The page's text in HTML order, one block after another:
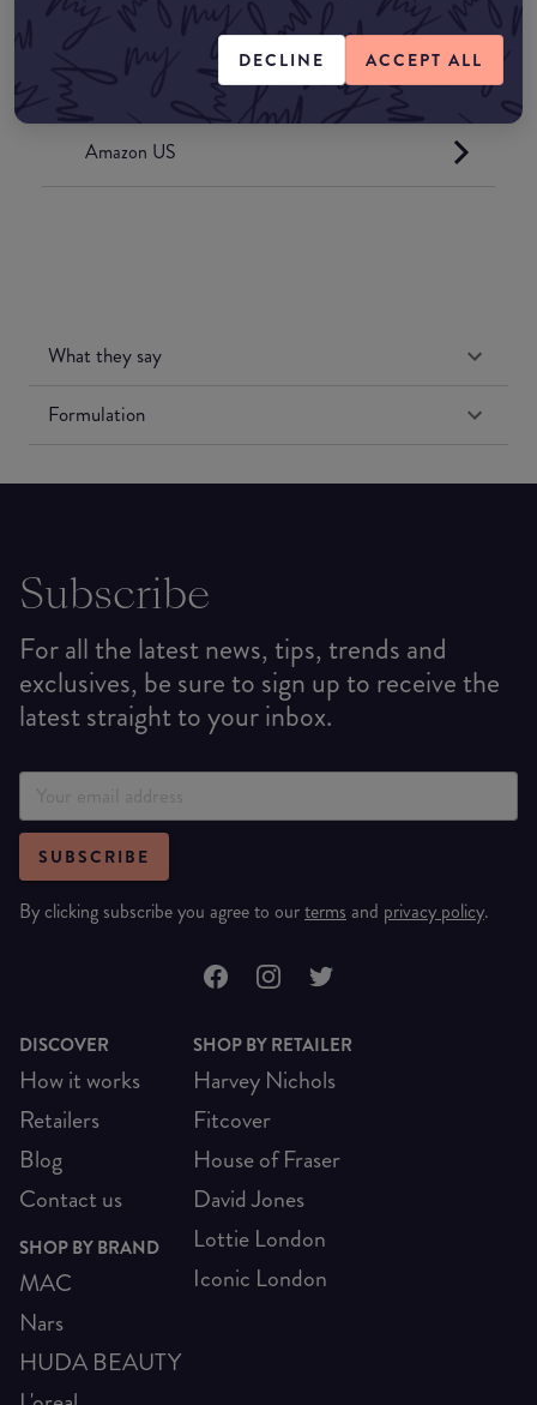
DECLINE ACCEPT ALL
Amazon AU
Amazon UK
Amazon US
What they say
Formulation
Subscribe
For all the latest news, tips, trends and
exclusives, be sure to sign up to receive the
latest straight to your inbox.
SUBSCRIBE
By clicking subscribe you agree to ourterms and privacy policy.
DISCOVER
How it works
Retailers
Blog
Contact us
SHOP BY BRAND
MAC
Nars
HUDA BEAUTY
SHOP BY RETAILER
Harvey Nichols
Fitcover
House of Fraser
David Jones
Lottie London
Iconic London